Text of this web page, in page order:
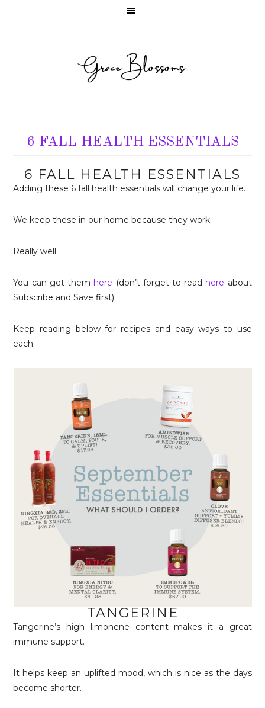
6 FALL HEALTH ESSENTIALS
6 FALL HEALTH ESSENTIALS
Adding these 6 fall health essentials will change your life.
We keep these in our home because they work.
Really well.
You can get them here (don’t forget to read here about
Subscribe and Save first).
Keep reading below for recipes and easy ways to use
each.
TANGERINE
Tangerine’s high limonene content makes it a great
immune support.
It helps keep an uplifted mood, which is nice as the days
become shorter.